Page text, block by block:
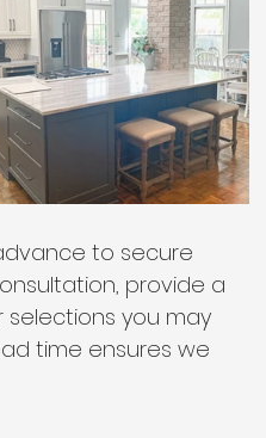
to secure
provide a
you may
time ensures we